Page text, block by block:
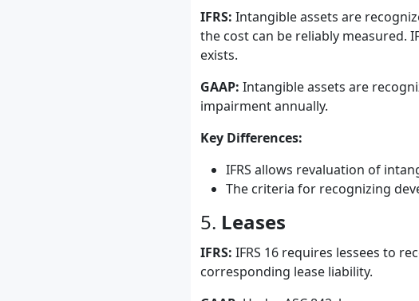
IFRS: Intangible assets are
the cost can be reliably measured.
exists.
GAAP: Intangible assets are
impairment annually.
Key Differences:
IFRS allows revaluation of
The criteria for recognizing
5. Leases
IFRS: IFRS 16 requires lessees to
corresponding lease liability.